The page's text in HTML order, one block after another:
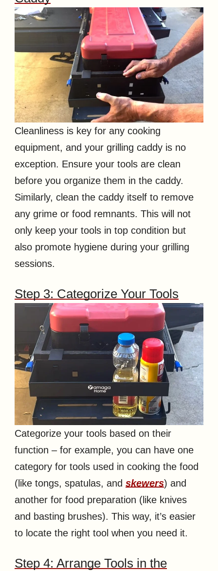
Cleanliness is key for any cooking
equipment, and your grilling caddy is no
exception. Ensure your tools are clean
before you organize them in the caddy.
Similarly, clean the caddy itself to remove
any grime or food remnants. This will not
only keep your tools in top condition but
also promote hygiene during your grilling
sessions.
Step 3: Categorize Your Tools
Categorize your tools based on their
function – for example, you can have one
category for tools used in cooking the food
(like tongs, spatulas, and skewers) and
another for food preparation (like knives
and basting brushes). This way, it’s easier
to locate the right tool when you need it.
Step 4: Arrange Tools in the